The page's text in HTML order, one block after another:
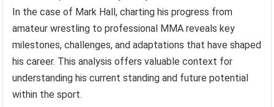
In the case of Mark Hall, charting his progress from
amateur wrestling to professional MMA reveals key
milestones, challenges, and adaptations that have shaped
his career. This analysis offers valuable context for
understanding his current standing and future potential
within the sport.